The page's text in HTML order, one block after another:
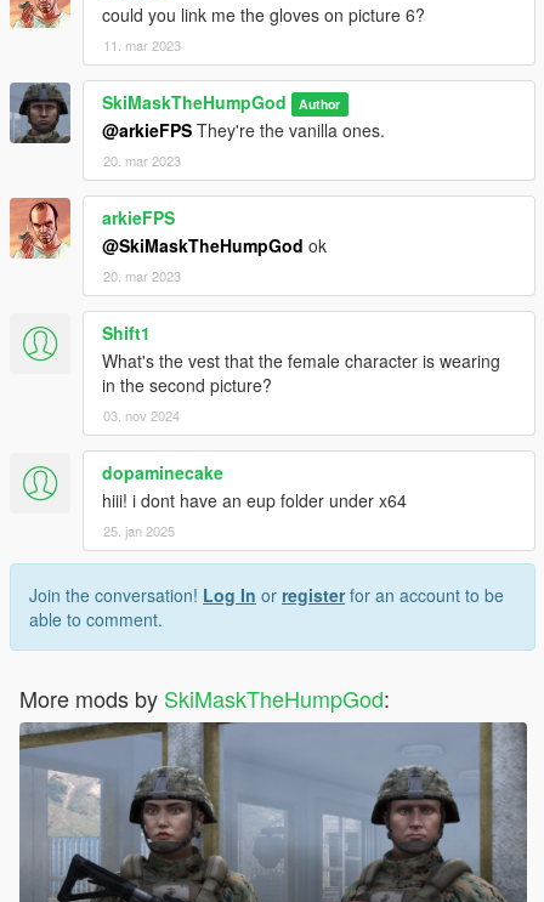
could you link me the gloves on picture 6?
11. mar 2023
SkiMaskTheHumpGod Author
@arkieFPS They're the vanilla ones.
20. mar 2023
arkieFPS
@SkiMaskTheHumpGod ok
20. mar 2023
Shift1
What's the vest that the female character is wearing
in the second picture?
03. nov 2024
dopaminecake
hiii! i dont have an eup folder under x64
25. jan 2025
Join the conversation! Log In or registerfor an account to be
able to comment.
More mods by SkiMaskTheHumpGod: